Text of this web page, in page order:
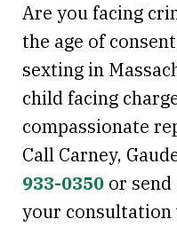
Are you facing
the age of
sexting in
child facing
compassionate
Call Carney,
933-0350 or send
your